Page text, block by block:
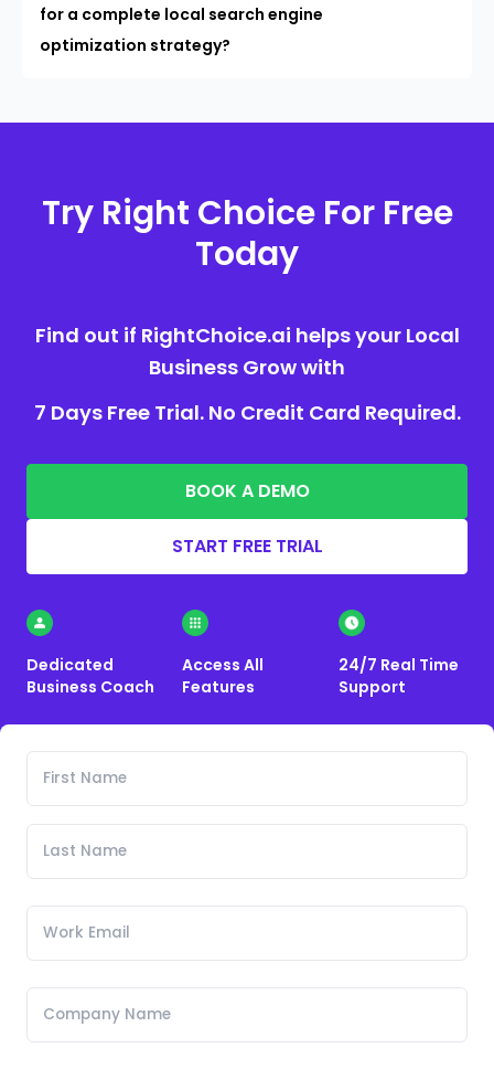
for a complete local search engine
optimization strategy?
Try Right Choice For Free
Today
Find out if RightChoice.ai helps your Local
Business Grow with
7 Days Free Trial. No Credit Card Required.
BOOK A DEMO
START FREE TRIAL
Dedicated
Business Coach
Access All
Features
24/7 Real Time
Support